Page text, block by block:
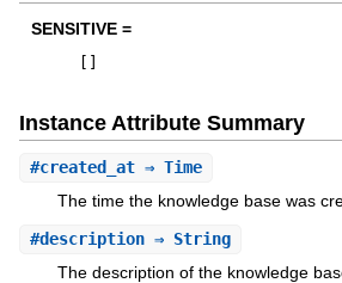
SENSITIVE =
Instance Attribute Summary
#created_at⇒ Time
The time the knowledge base was
#description⇒ String
The description of the knowledge